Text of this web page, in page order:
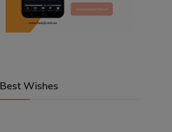
Best Wishes